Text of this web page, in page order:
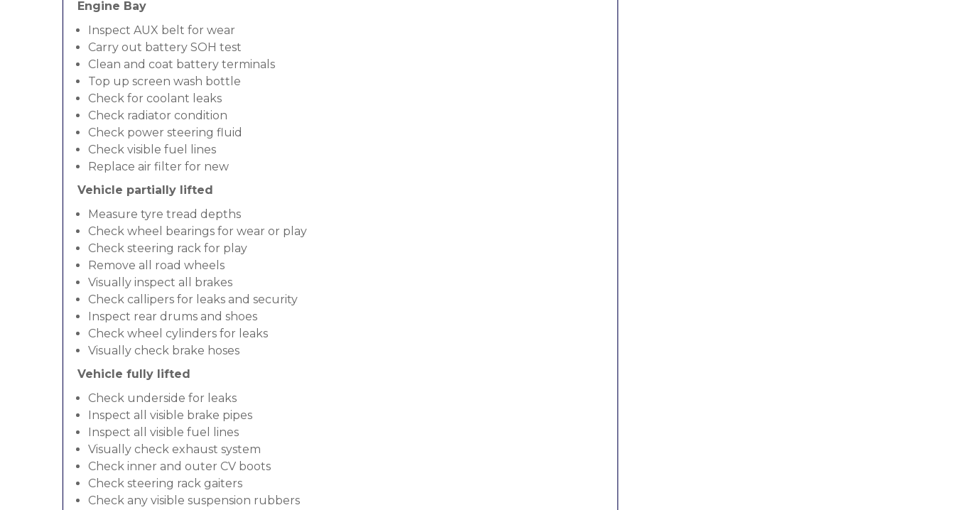
Engine Bay
Inspect AUX belt for wear
Carry out battery SOH test
Clean and coat battery terminals
Top up screen wash bottle
Check for coolant leaks
Check radiator condition
Check power steering fluid
Check visible fuel lines
Replace air filter for new
Vehicle partially lifted
Measure tyre tread depths
Check wheel bearings for wear or play
Check steering rack for play
Remove all road wheels
Visually inspect all brakes
Check callipers for leaks and security
Inspect rear drums and shoes
Check wheel cylinders for leaks
Visually check brake hoses
Vehicle fully lifted
Check underside for leaks
Inspect all visible brake pipes
Inspect all visible fuel lines
Visually check exhaust system
Check inner and outer CV boots
Check steering rack gaiters
Check any visible suspension rubbers